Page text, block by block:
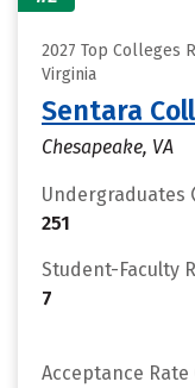
2027 Top Colleges
Virginia
Sentara
Chesapeake, VA
Undergraduates
251
Student-Faculty
7
Acceptance Rate